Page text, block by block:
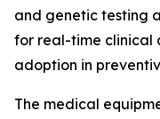
and genetic testing
for real-time clinical
adoption in
The medical